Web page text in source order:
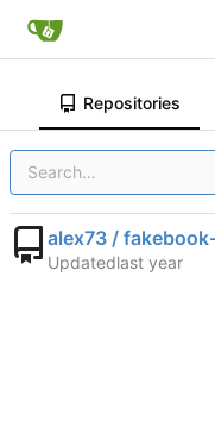
Repositories
alex73 /
Updated